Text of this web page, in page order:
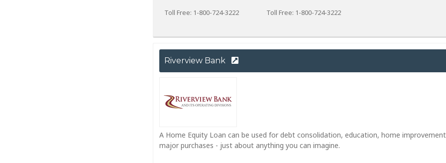
Toll Free: 1-800-724-3222
Toll Free: 1-800-724-3222
Riverview Bank
A Home Equity Loan can be used for debt consolidation, education, home
major purchases - just about anything you can imagine.